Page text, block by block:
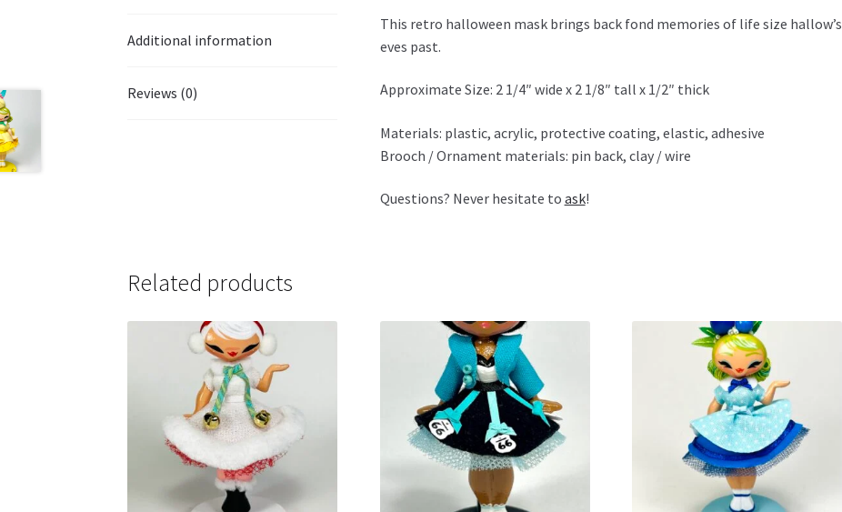
Additional information
Reviews (0)
This retro halloween mask brings back fond memories of life size hallow’s
eves past.
Approximate Size: 2 1/4″ wide x 2 1/8″ tall x 1/2″ thick
Materials: plastic, acrylic, protective coating, elastic, adhesive
Brooch / Ornament materials: pin back, clay / wire
Questions? Never hesitate to ask!
Related products